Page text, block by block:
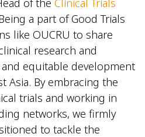
a part of Good Trials
like OUCRU to share
research and
equitable development
Asia. By embracing the
trials and working in
networks, we firmly
to tackle the